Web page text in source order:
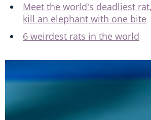
Meet the world's deadliest
kill an elephant with one bite
6 weirdest rats in the world